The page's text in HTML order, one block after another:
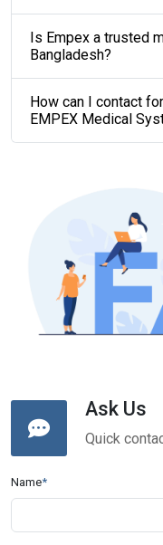
Is Empex a trusted
Bangladesh?
How can I contact
EMPEX Medical
Ask Us
Quick
Name*